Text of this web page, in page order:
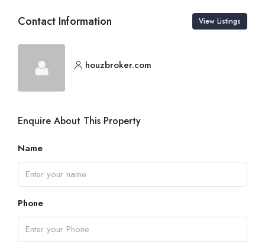
Contact Information View Listings
houzbroker.com
Enquire About This Property
Name
Phone